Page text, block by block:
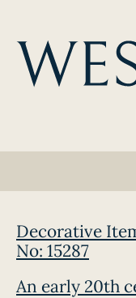
Decorative
No: 15287
An early 20th